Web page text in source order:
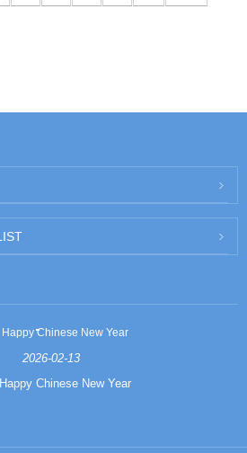
Happy Chinese New Year
2026-02-13
Happy Chinese New Year